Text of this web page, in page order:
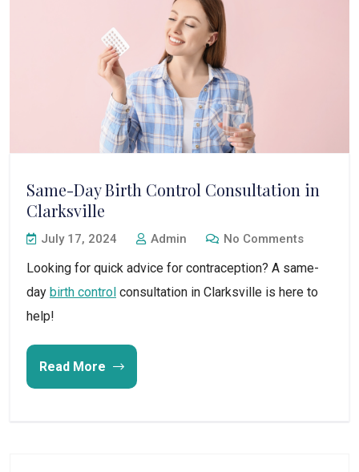
Same-Day Birth Control Consultation in
Clarksville
July 17, 2024 Admin No Comments
Looking for quick advice for contraception? A same-
day birth control consultation in Clarksville is here to
help!
Read More